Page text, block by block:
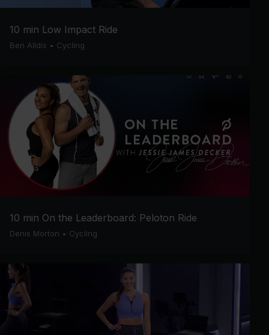
10 min Low Impact Ride
Ben Alldis • Cycling
10 min On the Leaderboard: Peloton Ride
Denis Morton • Cycling